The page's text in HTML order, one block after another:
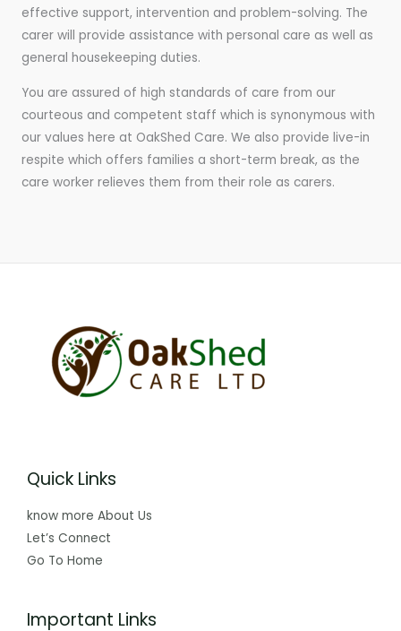
effective support, intervention and problem-solving. The
carer will provide assistance with personal care as well as
general housekeeping duties.
You are assured of high standards of care from our
courteous and competent staff which is synonymous with
our values here at OakShed Care. We also provide live-in
respite which offers families a short-term break, as the
care worker relieves them from their role as carers.
Quick Links
know more About Us
Let’s Connect
Go To Home
Important Links